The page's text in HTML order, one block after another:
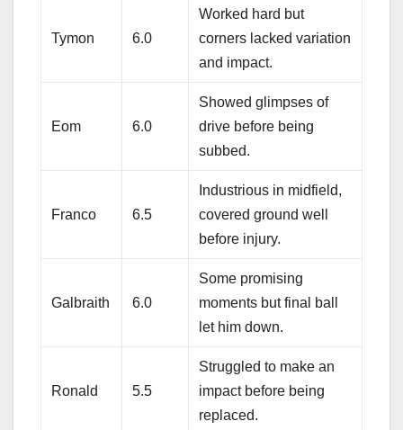
Tymon 6.0
Worked hard but
corners lacked variation
and impact.
Eom 6.0
Showed glimpses of
drive before being
subbed.
Franco 6.5
Industrious in midfield,
covered ground well
before injury.
Galbraith 6.0
Some promising
moments but final ball
let him down.
Ronald 5.5
Struggled to make an
impact before being
replaced.